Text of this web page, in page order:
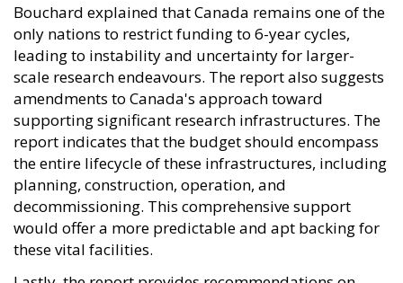
Bouchard explained that Canada remains one of the
only nations to restrict funding to 6-year cycles,
leading to instability and uncertainty for larger-
scale research endeavours. The report also suggests
amendments to Canada's approach toward
supporting significant research infrastructures. The
report indicates that the budget should encompass
the entire lifecycle of these infrastructures, including
planning, construction, operation, and
decommissioning. This comprehensive support
would offer a more predictable and apt backing for
these vital facilities.